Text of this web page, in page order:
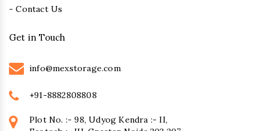
- Contact Us
Get in Touch
info@mexstorage.com
+91-8882808808
Plot No. :- 98, Udyog Kendra :- II,